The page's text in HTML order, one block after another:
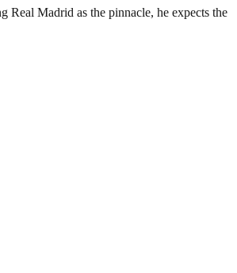
Real Madrid as the pinnacle, he expects the